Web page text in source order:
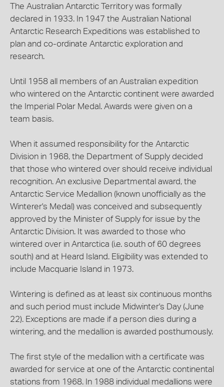
The Australian Antarctic Territory was formally
declared in 1933. In 1947 the Australian National
Antarctic Research Expeditions was established to
plan and co-ordinate Antarctic exploration and
research.
Until 1958 all members of an Australian expedition
who wintered on the Antarctic continent were awarded
the Imperial Polar Medal. Awards were given on a
team basis.
When it assumed responsibility for the Antarctic
Division in 1968, the Department of Supply decided
that those who wintered over should receive individual
recognition. An exclusive Departmental award, the
Antarctic Service Medallion (known unofficially as the
Winterer's Medal) was conceived and subsequently
approved by the Minister of Supply for issue by the
Antarctic Division. It was awarded to those who
wintered over in Antarctica (i.e. south of 60 degrees
south) and at Heard Island. Eligibility was extended to
include Macquarie Island in 1973.
Wintering is defined as at least six continuous months
and such period must include Midwinter's Day (June
22). Exceptions are made if a person dies during a
wintering, and the medallion is awarded posthumously.
The first style of the medallion with a certificate was
awarded for service at one of the Antarctic continental
stations from 1968. In 1988 individual medallions were